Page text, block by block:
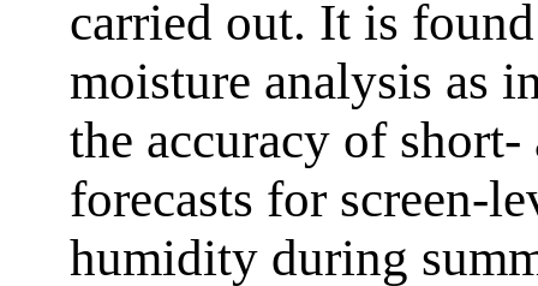
carried out. It is
moisture analysis as
the accuracy of
forecasts for screen-
humidity during